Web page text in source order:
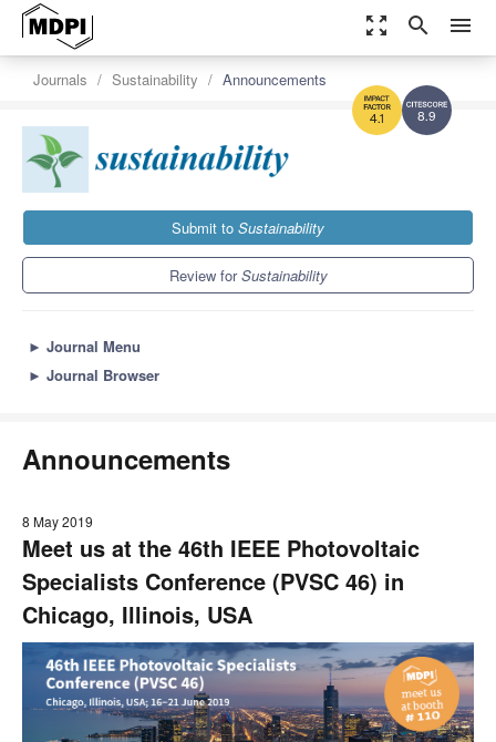
zoom_out_map search menu
8.9
4.1
Journals Sustainability Announcements
Submit to Sustainability
Review forSustainability
► Journal Menu
► Journal Browser
Announcements
8 May 2019
Meet us at the 46th IEEE Photovoltaic
Specialists Conference (PVSC 46) in
Chicago, Illinois, USA